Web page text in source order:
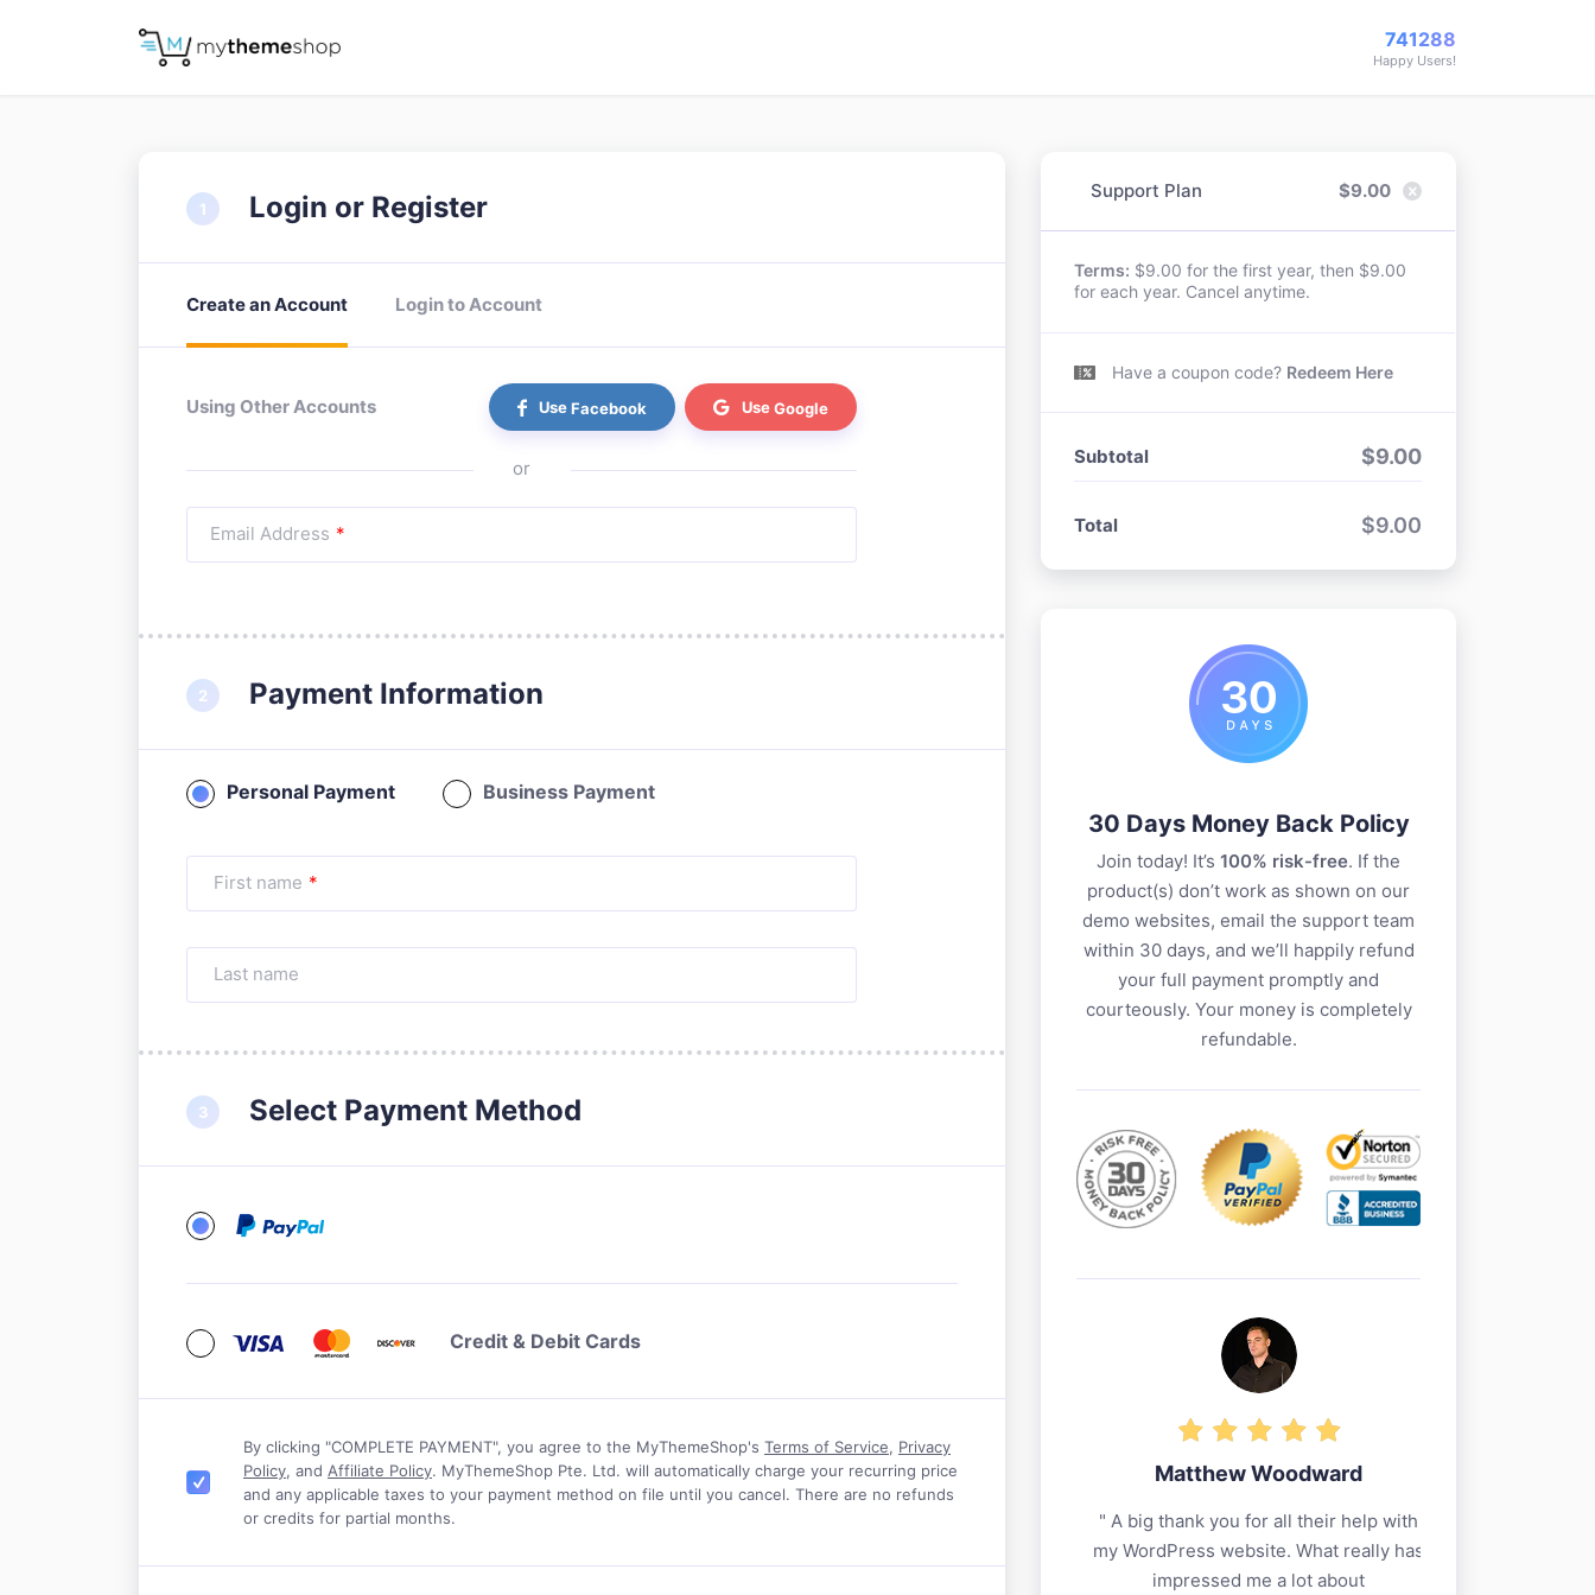
741288
Happy Users!
Support Plan $9.00
Terms: $9.00 for the first year, then $9.00
for each year. Cancel anytime.
Have a coupon code? Redeem Here
Subtotal $9.00
Total $9.00
Login or Register
Create an Account Login to Account
Facebook Google
Using Other Accounts
or
Email Address *
Payment Information
Personal Payment Business Payment
First name *
Last name
Select Payment Method
Credit & Debit Cards
By clicking "COMPLETE PAYMENT", you agree to the MyThemeShop's Terms of Service, Privacy
Policy, and Affiliate Policy. MyThemeShop Pte. Ltd. will automatically charge your recurring price
and any applicable taxes to your payment method on file until you cancel. There are no refunds
or credits for partial months.
30 Days Money Back Policy
Join today! It’s 100% risk-free. If the
product(s) don’t work as shown on our
demo websites, email the support team
within 30 days, and we’ll happily refund
your full payment promptly and
courteously. Your money is completely
refundable.
Jeremy Schoemaker
tried a lot of themes in the last
Matthew Woodward
A big thank you for all their help with
Jeremy Schoemaker Matthew Woodward
A big thank you for all their help with
my WordPress website. What really has
impressed me a lot about